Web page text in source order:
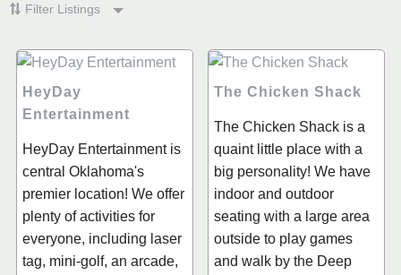
Filter Listings
HeyDay
Entertainment
HeyDay Entertainment is
central Oklahoma's
premier location! We offer
plenty of activities for
everyone, including laser
tag, mini-golf, an arcade,
The Chicken Shack
The Chicken Shack is a
quaint little place with a
big personality! We have
indoor and outdoor
seating with a large area
outside to play games
and walk by the Deep